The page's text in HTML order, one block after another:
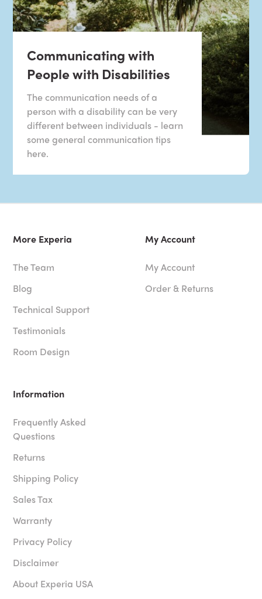
Communicating with
People with Disabilities
The communication needs of a
person with a disability can be very
different between individuals - learn
some general communication tips
here.
More Experia
The Team
Blog
Technical Support
Testimonials
Room Design
My Account
My Account
Order & Returns
Information
Frequently Asked
Questions
Returns
Shipping Policy
Sales Tax
Warranty
Privacy Policy
Disclaimer
About Experia USA